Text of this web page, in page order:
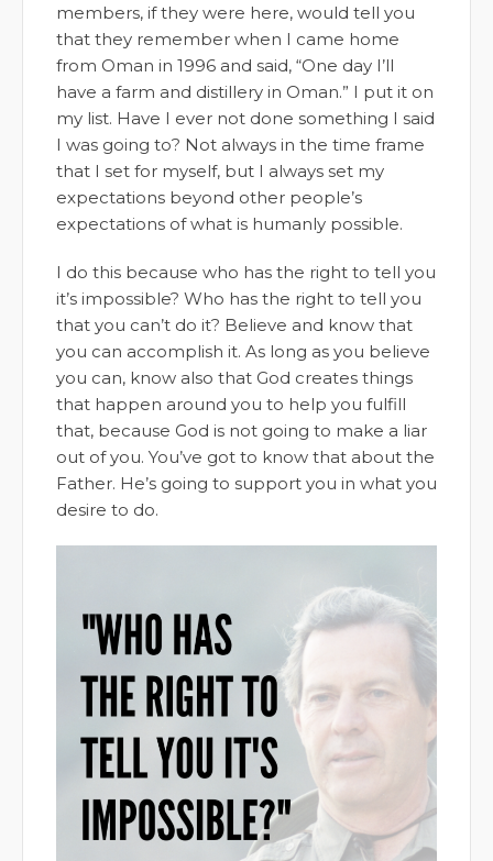
members, if they were here, would tell you
that they remember when I came home
from Oman in 1996 and said, “One day I’ll
have a farm and distillery in Oman.” I put it on
my list. Have I ever not done something I said
I was going to? Not always in the time frame
that I set for myself, but I always set my
expectations beyond other people’s
expectations of what is humanly possible.
I do this because who has the right to tell you
it’s impossible? Who has the right to tell you
that you can’t do it? Believe and know that
you can accomplish it. As long as you believe
you can, know also that God creates things
that happen around you to help you fulfill
that, because God is not going to make a liar
out of you. You’ve got to know that about the
Father. He’s going to support you in what you
desire to do.